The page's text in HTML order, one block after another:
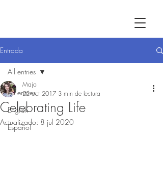
Entrada
All entries
English
Español
All entries
Celebrating Life
Majo
22 oct 2017 3 min de lectura
Actualizado: 8 jul 2020